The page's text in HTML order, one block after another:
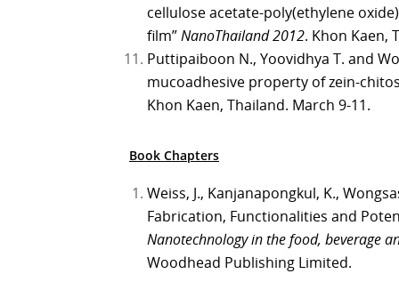
cellulose acetate-poly(ethylene
film”NanoThailand 2012. Khon Kaen,
Puttipaiboon N., Yoovidhya T. and
mucoadhesive property of zein-
Khon Kaen, Thailand. March 9-11.
Book Chapters
Weiss, J., Kanjanapongkul, K.,
Fabrication, Functionalities and
Nanotechnology in the food, beverage
Woodhead Publishing Limited.